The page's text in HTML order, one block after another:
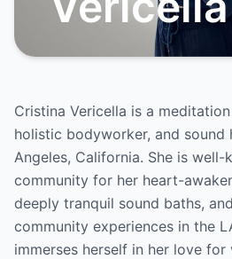
Cristina Vericella is a
holistic bodyworker, and sound
Angeles, California. She is well-
community for her heart-
deeply tranquil sound baths,
community experiences in the
immerses herself in her love for